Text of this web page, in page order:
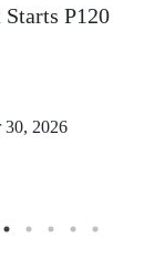
P120
30, 2026